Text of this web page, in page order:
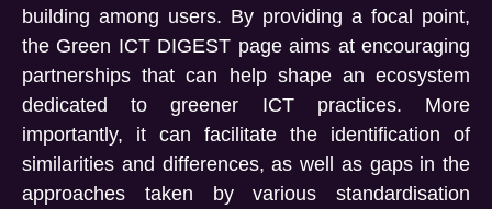
building among users. By providing a focal point,
the Green ICT DIGEST page aims at encouraging
partnerships that can help shape an ecosystem
dedicated to greener ICT practices. More
importantly, it can facilitate the identification of
similarities and differences, as well as gaps in the
approaches taken by various standardisation